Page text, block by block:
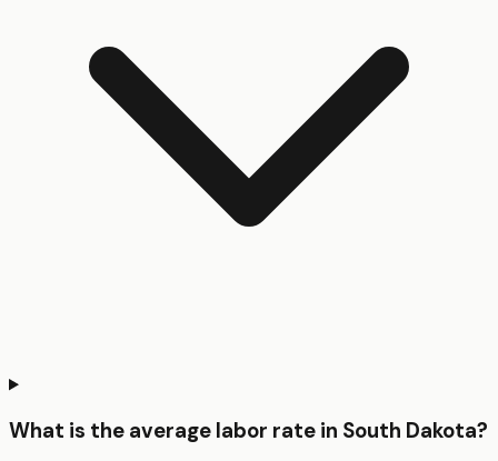
What is the average labor rate in South Dakota?